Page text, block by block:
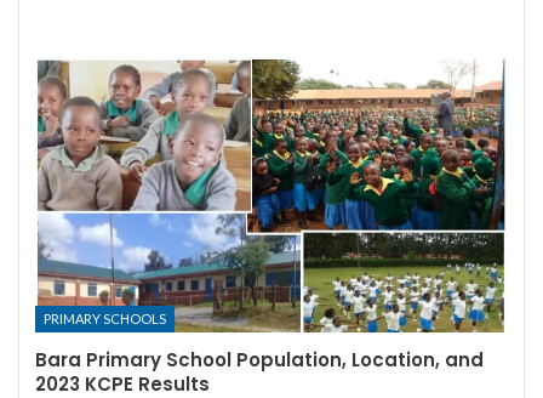
PRIMARY SCHOOLS
Bara Primary School Population, Location, and
2023 KCPE Results